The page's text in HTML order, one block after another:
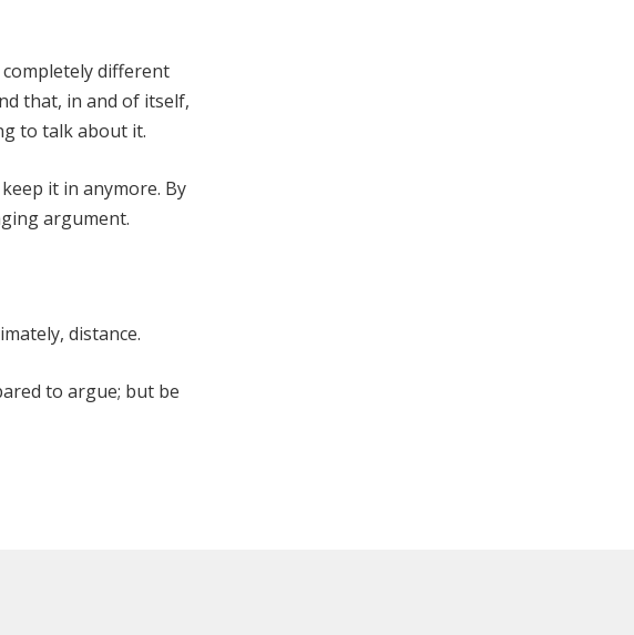
different
that, in and of itself,
to talk about it.
it in anymore. By
argument.
distance.
to argue; but be